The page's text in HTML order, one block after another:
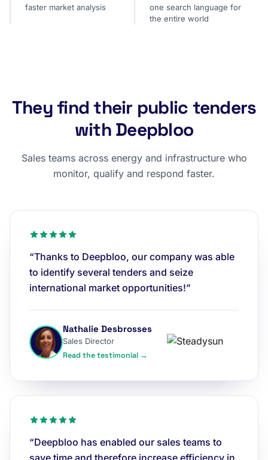
faster market analysis
one search language for
the entire world
They find their public tenders
with Deepbloo
Sales teams across energy and infrastructure who
monitor, qualify and respond faster.
“Thanks to Deepbloo, our company was able
to identify several tenders and seize
international market opportunities!”
Nathalie Desbrosses
Sales Director
Read the testimonial →
“Deepbloo has enabled our sales teams to
save time and therefore increase efficiency in